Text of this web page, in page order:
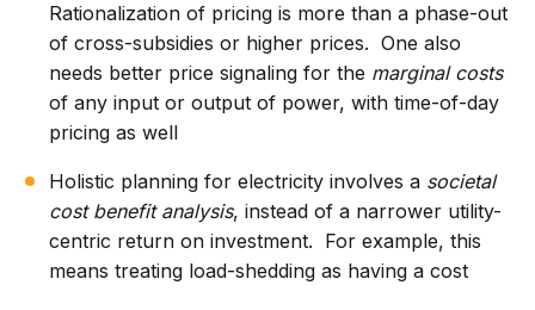
Rationalization of pricing is more than a phase-out
of cross-subsidies or higher prices. One also
needs better price signaling for the marginal costs
of any input or output of power, with time-of-day
pricing as well
Holistic planning for electricity involves a societal
cost benefit analysis, instead of a narrower utility-
centric return on investment. For example, this
means treating load-shedding as having a cost